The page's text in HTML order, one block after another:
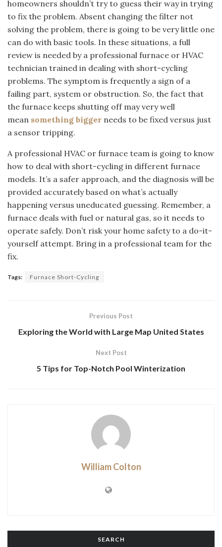
homeowners shouldn’t try to guess their way in trying
to fix the problem. Absent changing the filter not
solving the problem, there is going to be very little one
can do with basic tools. In these situations, a full
review is needed by a professional furnace or HVAC
technician trained in dealing with short-cycling
problems. The symptom is frequently a sign of a
failing part, system or obstruction. So, the fact that
the furnace keeps shutting off may very well
mean something bigger needs to be fixed versus just
a sensor tripping.
A professional HVAC or furnace team is going to know
how to deal with short-cycling in different furnace
models. It’s a safer approach, and the diagnosis will be
provided accurately based on what’s actually
happening versus uneducated guessing. Remember, a
furnace deals with fuel or natural gas, so it needs to
operate safely. Don’t risk your home safety to a do-it-
yourself attempt. Bring in a professional team for the
fix.
Tags: Furnace Short-Cycling
Previous Post
Exploring the World with Large Map United States
Next Post
5 Tips for Top-Notch Pool Winterization
William Colton
SEARCH